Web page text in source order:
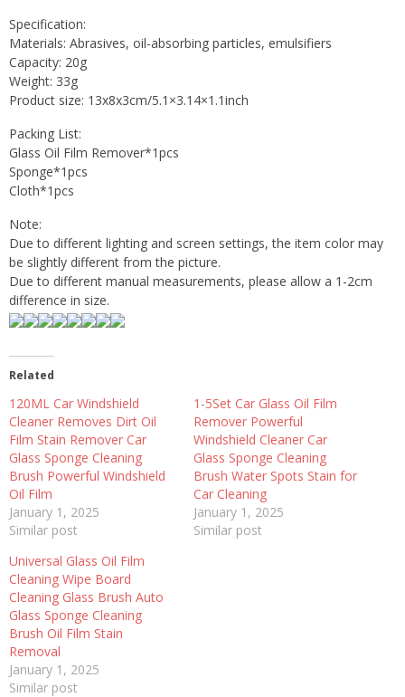
Specification:
Materials: Abrasives, oil-absorbing particles, emulsifiers
Capacity: 20g
Weight: 33g
Product size: 13x8x3cm/5.1×3.14×1.1inch
Packing List:
Glass Oil Film Remover*1pcs
Sponge*1pcs
Cloth*1pcs
Note:
Due to different lighting and screen settings, the item color may
be slightly different from the picture.
Due to different manual measurements, please allow a 1-2cm
difference in size.
Related
120ML Car Windshield
Cleaner Removes Dirt Oil
Film Stain Remover Car
Glass Sponge Cleaning
Brush Powerful Windshield
Oil Film
January 1, 2025
Similar post
1-5Set Car Glass Oil Film
Remover Powerful
Windshield Cleaner Car
Glass Sponge Cleaning
Brush Water Spots Stain for
Car Cleaning
January 1, 2025
Similar post
Universal Glass Oil Film
Cleaning Wipe Board
Cleaning Glass Brush Auto
Glass Sponge Cleaning
Brush Oil Film Stain
Removal
January 1, 2025
Similar post